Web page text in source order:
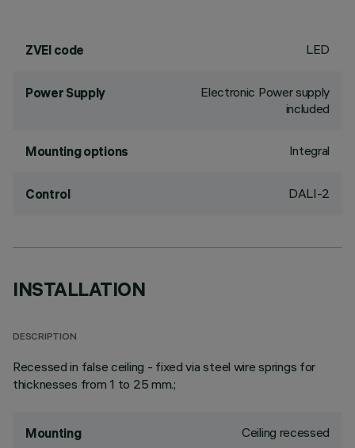
ZVEI code LED
Power Supply
Electronic Power supply
included
Mounting options Integral
Control DALI-2
INSTALLATION
DESCRIPTION
Recessed in false ceiling - fixed via steel wire springs for
thicknesses from 1 to 25 mm.;
Mounting Ceiling recessed